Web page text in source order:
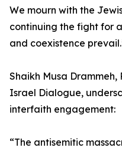
We mourn with the
continuing the fight for
and coexistence
Shaikh Musa
Israel Dialogue,
interfaith engagement:
“The antisemitic